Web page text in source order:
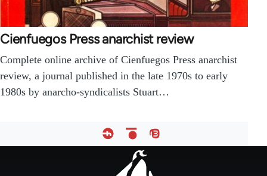
Cienfuegos Press anarchist review
Complete online archive of Cienfuegos Press anarchist
review, a journal published in the late 1970s to early
1980s by anarcho-syndicalists Stuart…